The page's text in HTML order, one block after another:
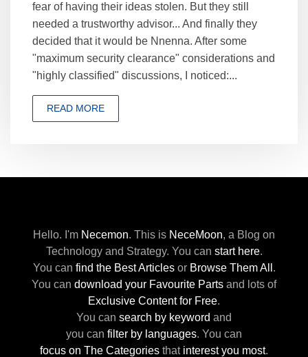
fear of having their ideas stolen. But they still
needed a trustworthy advisor... And finally they
decided that it would be Nnenna. After some
"maximum security clearance" considerations and
"highly classified" discussions, I noticed:...
READ MORE
Hello. I'm Necemon. This is NeceMoon, a Blog on
Technology and Strategy. You can start here.
You can find the Best Articlesor Browse Them All .
You can download your Favourite Parts and lots of
Exclusive Content for Free.
You can search by keyword and
you can filter by languages. You can
focus on The Categories that interest you most.